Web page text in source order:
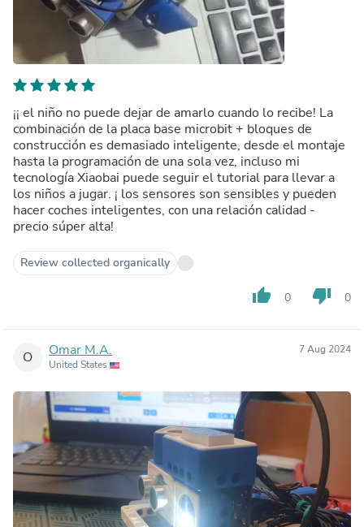
¡¡ el niño no puede dejar de amarlo cuando lo recibe! La
combinación de la placa base microbit + bloques de
construcción es demasiado inteligente, desde el montaje
hasta la programación de una sola vez, incluso mi
tecnología Xiaobai puede seguir el tutorial para llevar a
los niños a jugar. ¡ los sensores son sensibles y pueden
hacer coches inteligentes, con una relación calidad -
precio súper alta!
Review collected organically
thumb_up 0 thumb_down 0
O Omar M.A.
United States
7 Aug 2024